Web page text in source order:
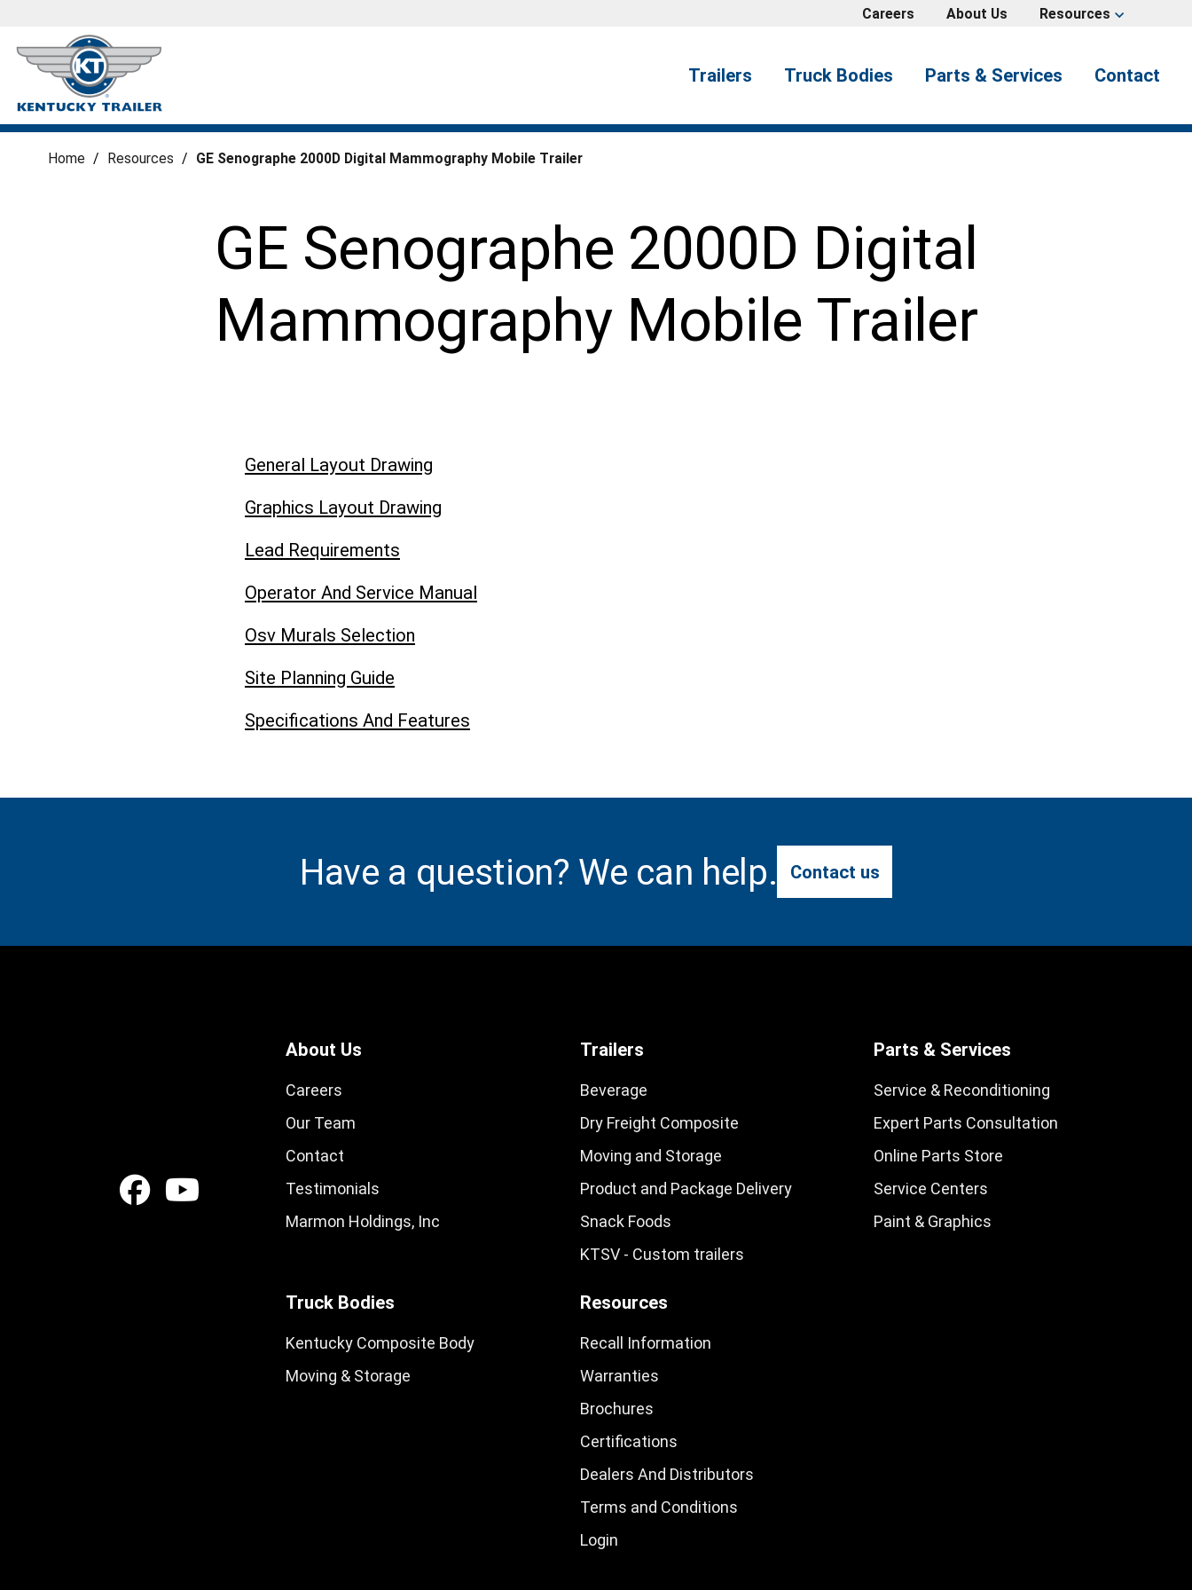
Careers About Us Resources expand_more
Trailers Truck Bodies Parts & Services Contact
GE Senographe 2000D Digital
Mammography Mobile Trailer
Home / Resources / GE Senographe 2000D Digital Mammography Mobile Trailer
General Layout Drawing
Graphics Layout Drawing
Lead Requirements
Operator And Service Manual
Osv Murals Selection
Site Planning Guide
Specifications And Features
Have a question? We can help. Contact us
About Us
Careers
Our Team
Contact
Testimonials
Marmon Holdings, Inc
Trailers
Beverage
Dry Freight Composite
Moving and Storage
Product and Package Delivery
Snack Foods
KTSV - Custom trailers
Parts & Services
Service & Reconditioning
Expert Parts Consultation
Online Parts Store
Service Centers
Paint & Graphics
Truck Bodies
Kentucky Composite Body
Moving & Storage
Resources
Recall Information
Warranties
Brochures
Certifications
Dealers And Distributors
Terms and Conditions
Login